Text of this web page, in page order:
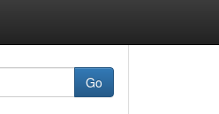
Go